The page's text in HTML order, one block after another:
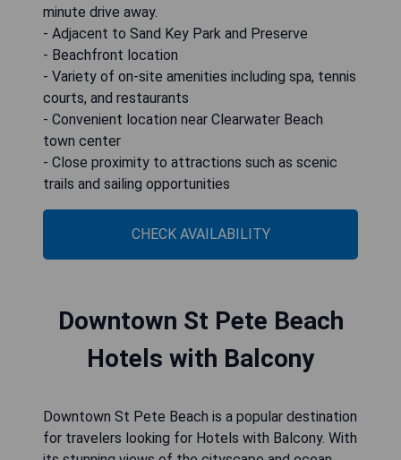
minute drive away.
- Adjacent to Sand Key Park and Preserve
- Beachfront location
- Variety of on-site amenities including spa, tennis
courts, and restaurants
- Convenient location near Clearwater Beach
town center
- Close proximity to attractions such as scenic
trails and sailing opportunities
CHECK AVAILABILITY
Downtown St Pete Beach
Hotels with Balcony
Downtown St Pete Beach is a popular destination
for travelers looking for Hotels with Balcony. With